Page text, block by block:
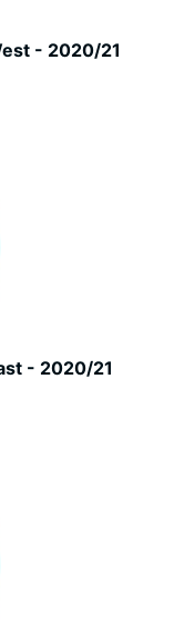
- 2020/21
- 2020/21